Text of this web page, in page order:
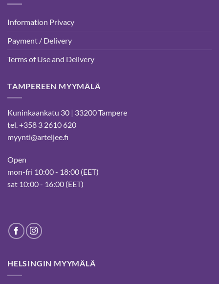
Information Privacy
Payment / Delivery
Terms of Use and Delivery
TAMPEREEN MYYMÄLÄ
Kuninkaankatu 30 | 33200 Tampere
tel. +358 3 2610 620
myynti@arteljee.fi
Open
mon-fri 10:00 - 18:00 (EET)
sat 10:00 - 16:00 (EET)
HELSINGIN MYYMÄLÄ